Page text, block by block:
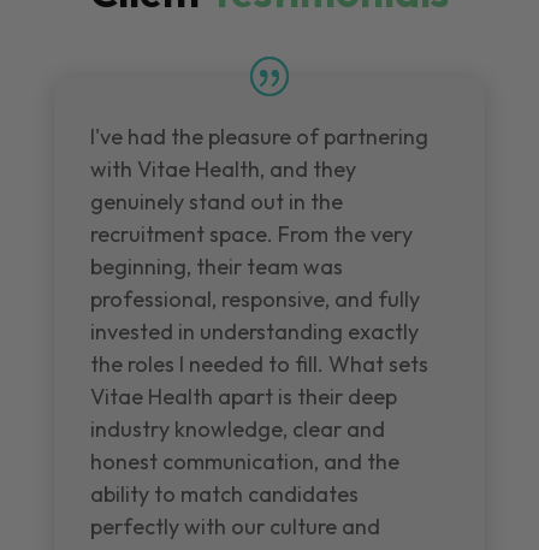
I've had the pleasure of partnering
with Vitae Health, and they
genuinely stand out in the
recruitment space. From the very
beginning, their team was
professional, responsive, and fully
invested in understanding exactly
the roles I needed to fill. What sets
Vitae Health apart is their deep
industry knowledge, clear and
honest communication, and the
ability to match candidates
perfectly with our culture and